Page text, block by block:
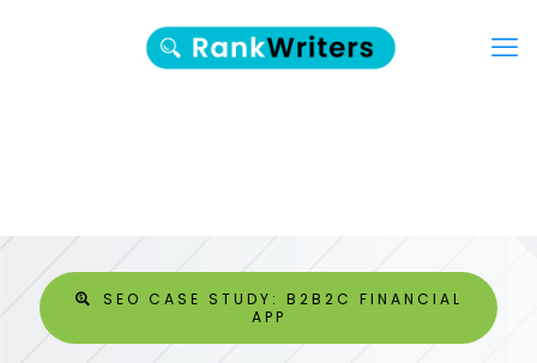
SEO CASE STUDY: B2B2C FINANCIAL
APP